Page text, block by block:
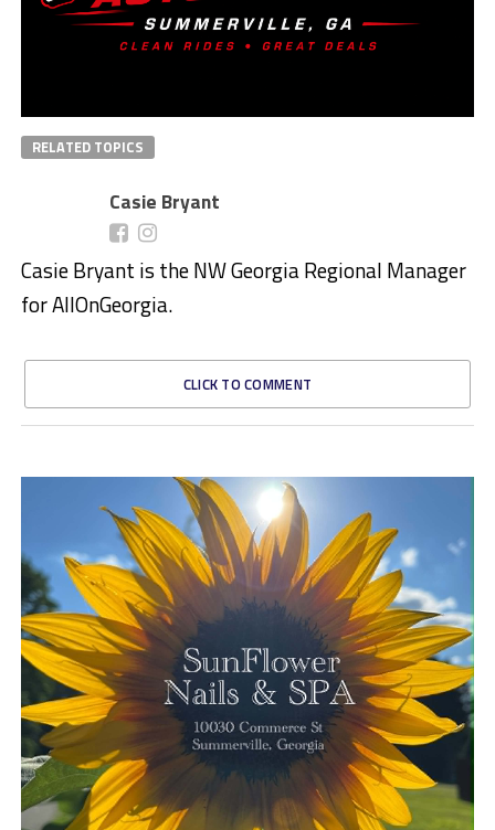
RELATED TOPICS
Casie Bryant
Casie Bryant is the NW Georgia Regional Manager
for AllOnGeorgia.
CLICK TO COMMENT